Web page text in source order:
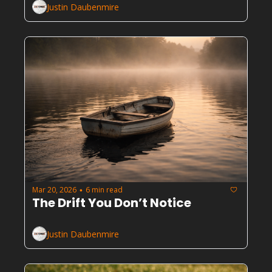
Justin Daubenmire
Mar 20, 2026 • 6 min read
The Drift You Don’t Notice
Justin Daubenmire